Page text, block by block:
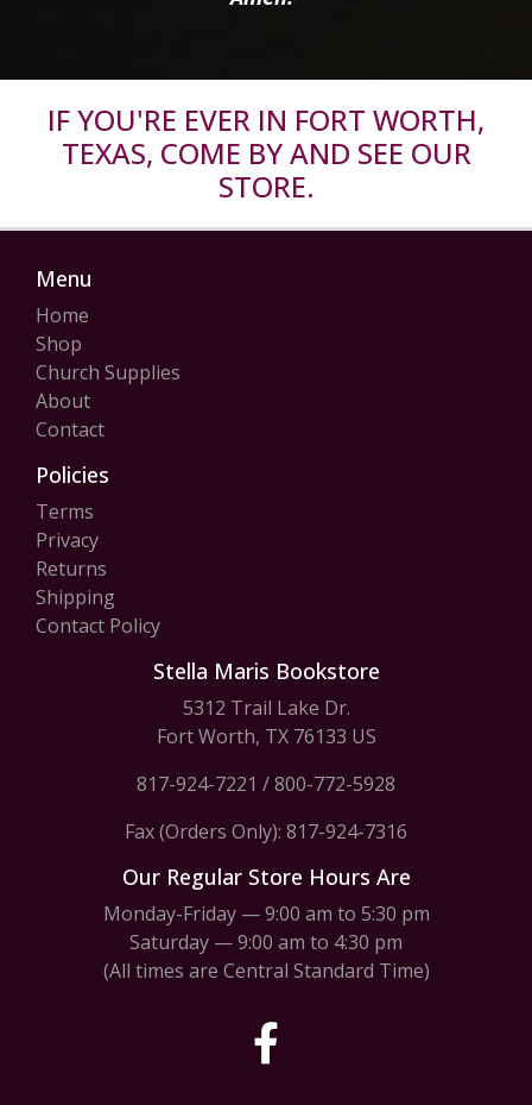
IF YOU'RE EVER IN FORT WORTH,
TEXAS, COME BY AND SEE OUR
STORE.
Menu
Home
Shop
Church Supplies
About
Contact
Policies
Terms
Privacy
Returns
Shipping
Contact Policy
Stella Maris Bookstore
5312 Trail Lake Dr.
Fort Worth, TX 76133 US
817-924-7221 /800-772-5928
Fax (Orders Only): 817-924-7316
Our Regular Store Hours Are
Monday-Friday — 9:00 am to 5:30 pm
Saturday — 9:00 am to 4:30 pm
(All times are Central Standard Time)